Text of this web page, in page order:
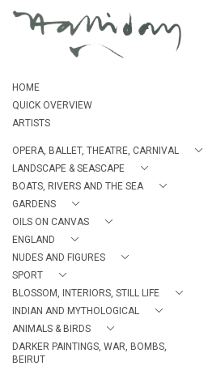
HOME
QUICK OVERVIEW
ARTISTS
OPERA, BALLET, THEATRE, CARNIVAL
LANDSCAPE & SEASCAPE
BOATS, RIVERS AND THE SEA
GARDENS
OILS ON CANVAS
ENGLAND
NUDES AND FIGURES
SPORT
BLOSSOM, INTERIORS, STILL LIFE
INDIAN AND MYTHOLOGICAL
ANIMALS & BIRDS
DARKER PAINTINGS, WAR, BOMBS,
BEIRUT